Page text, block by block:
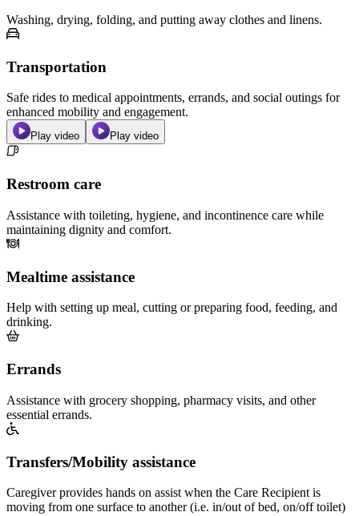
Washing, drying, folding, and putting away clothes and linens.
Transportation
Safe rides to medical appointments, errands, and social outings for
enhanced mobility and engagement.
Play video Play video
Restroom care
Assistance with toileting, hygiene, and incontinence care while
maintaining dignity and comfort.
Mealtime assistance
Help with setting up meal, cutting or preparing food, feeding, and
drinking.
Errands
Assistance with grocery shopping, pharmacy visits, and other
essential errands.
Transfers/Mobility assistance
Caregiver provides hands on assist when the Care Recipient is
moving from one surface to another (i.e. in/out of bed, on/off toilet)